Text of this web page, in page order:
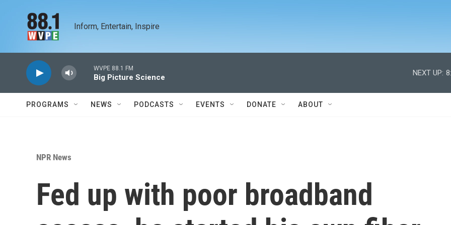
Inform, Entertain, Inspire
WVPE 88.1 FM
Big Picture Science
NEXT UP:
PROGRAMS NEWS PODCASTS EVENTS DONATE ABOUT
NPR News
Fed up with poor broadband